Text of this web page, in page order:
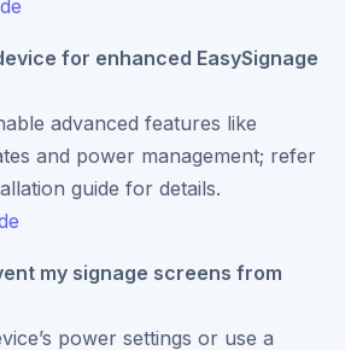
for enhanced EasySignage
advanced features like
and power management; refer
guide for details.
my signage screens from
power settings or use a